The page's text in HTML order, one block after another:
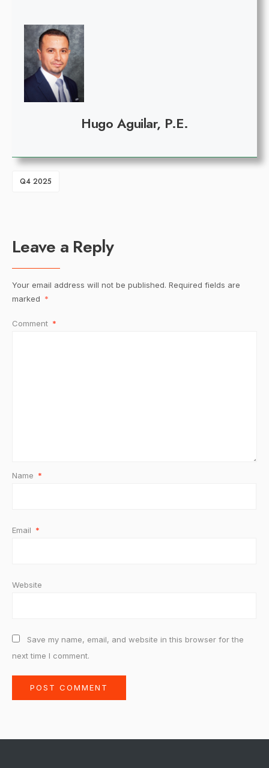
Hugo Aguilar, P.E.
Q4 2025
Leave a Reply
Your email address will not be published. Required fields are
marked *
Comment *
Name *
Email *
Website
Save my name, email, and website in this browser for the
next time I comment.